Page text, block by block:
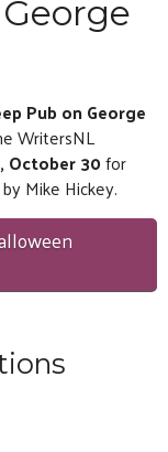
Pub on George
WritersNL
October 30for
Mike Hickey.